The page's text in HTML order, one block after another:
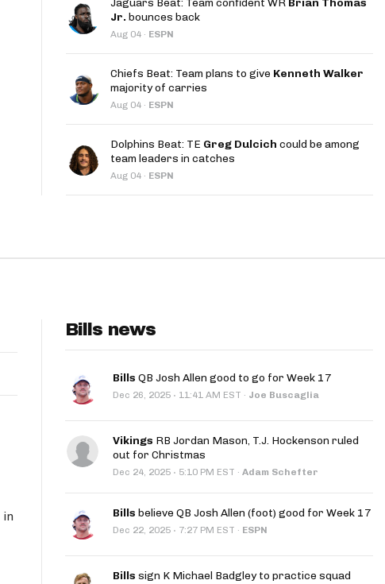
the Line Podcast
Jaguars Beat: Team confident WR Brian Thomas
Jr. bounces back
Aug 04 · ESPN
Chiefs Beat: Team plans to give Kenneth Walker
majority of carries
Aug 04 · ESPN
Dolphins Beat: TE Greg Dulcich could be among
team leaders in catches
Aug 04 · ESPN
in
Bills news
Bills QB Josh Allen good to go for Week 17
Dec 26, 2025 · 11:41 AM EST · Joe Buscaglia
Vikings RB Jordan Mason, T.J. Hockenson ruled
out for Christmas
Dec 24, 2025 · 5:10 PM EST · Adam Schefter
Bills believe QB Josh Allen (foot) good for Week 17
Dec 22, 2025 · 7:27 PM EST · ESPN
Bills sign K Michael Badgley to practice squad